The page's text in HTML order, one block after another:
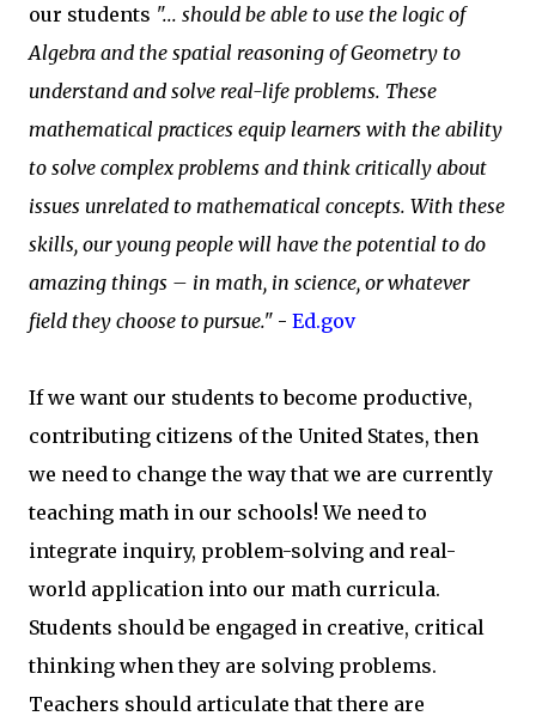
our students "... should be able to use the logic of
Algebra and the spatial reasoning of Geometry to
understand and solve real-life problems. These
mathematical practices equip learners with the ability
to solve complex problems and think critically about
issues unrelated to mathematical concepts. With these
skills, our young people will have the potential to do
amazing things – in math, in science, or whatever
field they choose to pursue." - Ed.gov
If we want our students to become productive,
contributing citizens of the United States, then
we need to change the way that we are currently
teaching math in our schools! We need to
integrate inquiry, problem-solving and real-
world application into our math curricula.
Students should be engaged in creative, critical
thinking when they are solving problems.
Teachers should articulate that there are